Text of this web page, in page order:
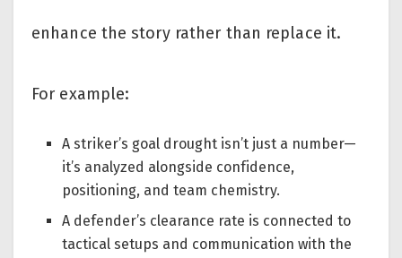
enhance the story rather than replace it.
For example:
A striker’s goal drought isn’t just a number—
it’s analyzed alongside confidence,
positioning, and team chemistry.
A defender’s clearance rate is connected to
tactical setups and communication with the